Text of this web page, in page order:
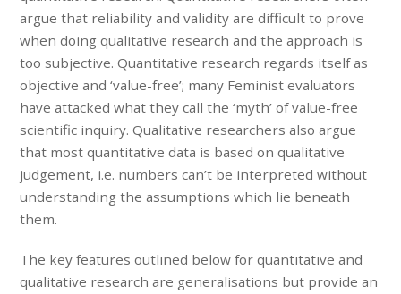
argue that reliability and validity are difficult to prove
when doing qualitative research and the approach is
too subjective. Quantitative research regards itself as
objective and ‘value-free’; many Feminist evaluators
have attacked what they call the ‘myth’ of value-free
scientific inquiry. Qualitative researchers also argue
that most quantitative data is based on qualitative
judgement, i.e. numbers can’t be interpreted without
understanding the assumptions which lie beneath
them.
The key features outlined below for quantitative and
qualitative research are generalisations but provide an